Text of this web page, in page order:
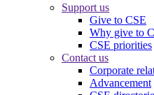
Support us
Give to CSE
Why give to
CSE priorities
Contact us
Corporate
Advancement